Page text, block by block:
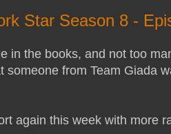
Star Season 8 -
in the books, and not too
someone from Team Giada
again this week with more